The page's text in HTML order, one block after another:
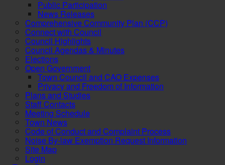
Public Participation
News Releases
Comprehensive Community Plan (CCP)
Connect with Council
Council Highlights
Council Agendas & Minutes
Elections
Open Government
Town Council and CAO Expenses
Privacy and Freedom of Information
Plans and Studies
Staff Contacts
Meeting Schedule
Town News
Code of Conduct and Complaint Process
Noise By-law Exemption Request Information
Site Map
Login